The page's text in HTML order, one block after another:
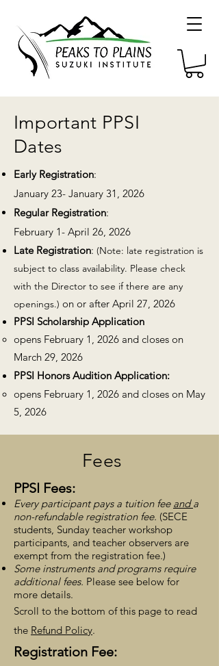
Important PPSI
Dates
Early Registration:
January 23- January 31, 2026
Regular Registration:
February 1- April 26, 2026
Late Registration: (Note: late registration is
subject to class availability. Please check
with the Director to see if there are any
openings.) on or after April 27, 2026
PPSI Scholarship Application
opens February 1, 2026 and closes on
March 29, 2026
PPSI Honors Audition Application:
opens February 1, 2026 and closes on May
5, 2026
Fees
PPSI Fees:
Every participant pays a tuition fee anda
non-refundable registration fee. (SECE
students, Sunday teacher workshop
participants, and teacher observers are
exempt from the registration fee.)
Some instruments and programs require
additional fees. Please see below for
more details.
Scroll to the bottom of this page to read
the Refund Policy.
Registration Fee: